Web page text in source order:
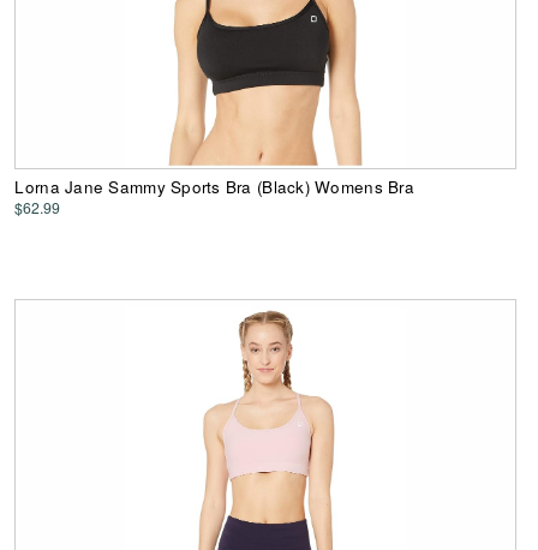
Lorna Jane Sammy Sports Bra (Black) Womens Bra
$62.99